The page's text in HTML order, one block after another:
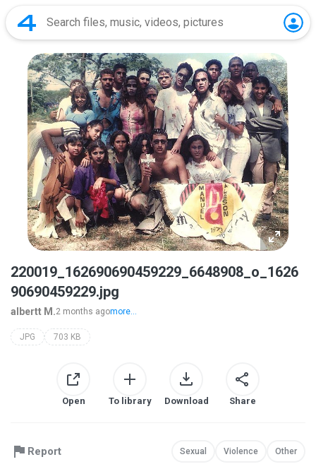
220019_162690690459229_6648908_o_1626
90690459229.jpg
albertt M.2 months agomore...
JPG 703 KB
Open To library Download Share
Report Sexual Violence Other